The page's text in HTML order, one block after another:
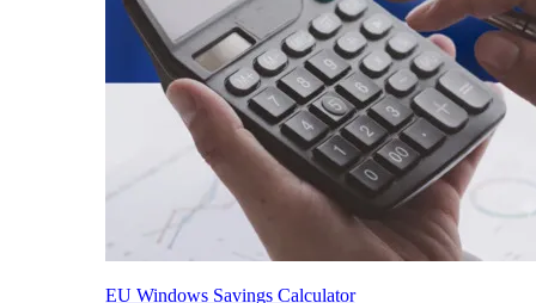
EU Windows Savings Calculator